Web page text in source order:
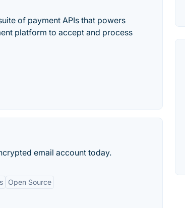
of payment APIs that powers
platform to accept and process
email account today.
Open Source